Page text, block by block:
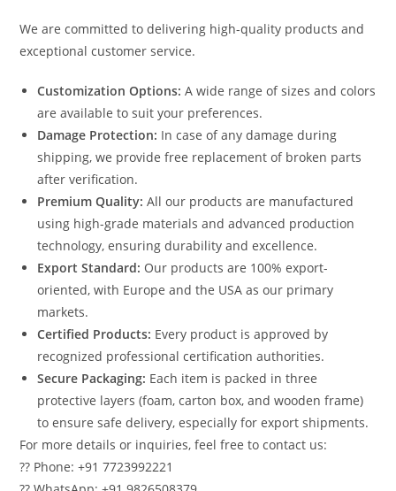
We are committed to delivering high-quality products and
exceptional customer service.
Customization Options: A wide range of sizes and colors
are available to suit your preferences.
Damage Protection: In case of any damage during
shipping, we provide free replacement of broken parts
after verification.
Premium Quality: All our products are manufactured
using high-grade materials and advanced production
technology, ensuring durability and excellence.
Export Standard: Our products are 100% export-
oriented, with Europe and the USA as our primary
markets.
Certified Products: Every product is approved by
recognized professional certification authorities.
Secure Packaging: Each item is packed in three
protective layers (foam, carton box, and wooden frame)
to ensure safe delivery, especially for export shipments.
For more details or inquiries, feel free to contact us:
?? Phone: +91 7723992221